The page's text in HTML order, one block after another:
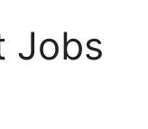
Jobs